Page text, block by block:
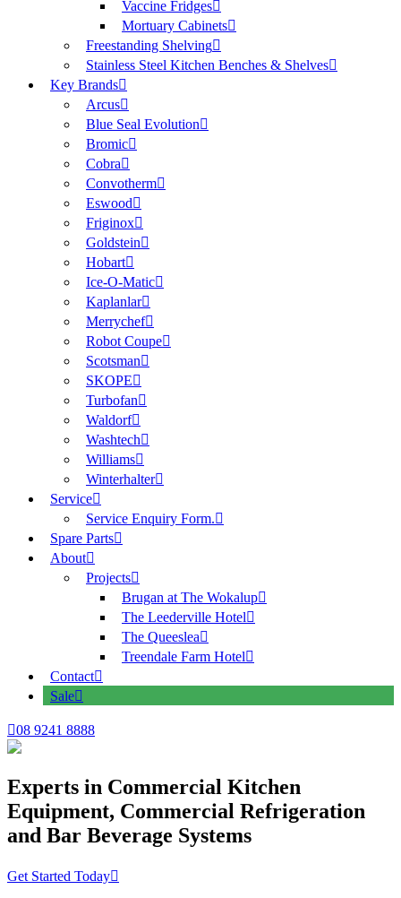
Vaccine Fridges
Mortuary Cabinets
Freestanding Shelving
Stainless Steel Kitchen Benches & Shelves
Key Brands
Arcus
Blue Seal Evolution
Bromic
Cobra
Convotherm
Eswood
Friginox
Goldstein
Hobart
Ice-O-Matic
Kaplanlar
Merrychef
Robot Coupe
Scotsman
SKOPE
Turbofan
Waldorf
Washtech
Williams
Winterhalter
Service
Service Enquiry Form.
Spare Parts
About
Projects
Brugan at The Wokalup
The Leederville Hotel
The Queeslea
Treendale Farm Hotel
Contact
Sale
08 9241 8888
Experts in Commercial Kitchen
Equipment, Commercial Refrigeration
and Bar Beverage Systems
Get Started Today